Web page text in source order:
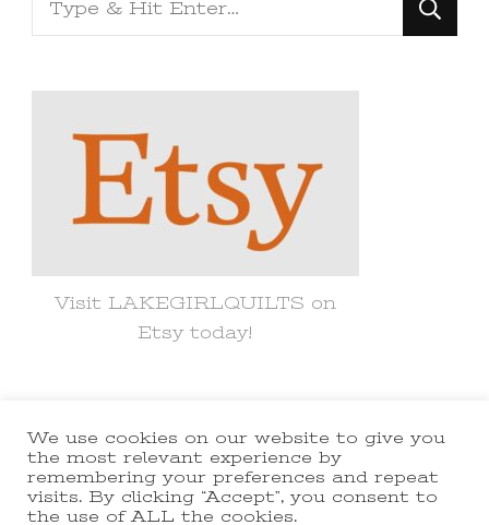
for
Visit LAKEGIRLQUILTS on
Etsy today!
© Copyright 2021 lakegirlquilts. All
Rights Reserved.Yummy Recipe |
Developed ByBlossom Themes
We use cookies on our website to give you
the most relevant experience by
remembering your preferences and repeat
visits. By clicking “Accept”, you consent to
the use of ALL the cookies.